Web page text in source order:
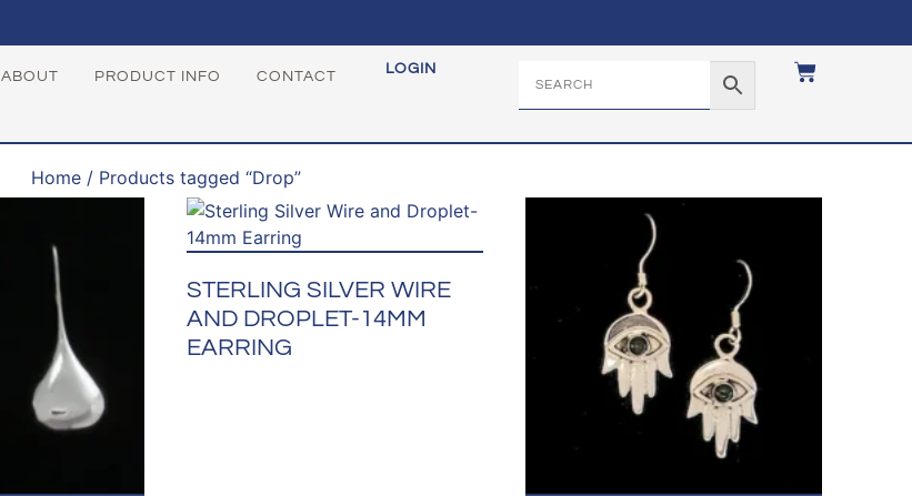
ABOUT PRODUCT INFO CONTACT LOGIN
Home/ Products tagged “Drop”
STERLING SILVER WIRE
AND DROPLET-14MM
EARRING